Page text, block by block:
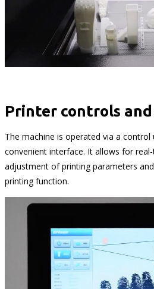
Printer controls
The machine is operated via a control
convenient interface. It allows for
adjustment of printing parameters
printing function.